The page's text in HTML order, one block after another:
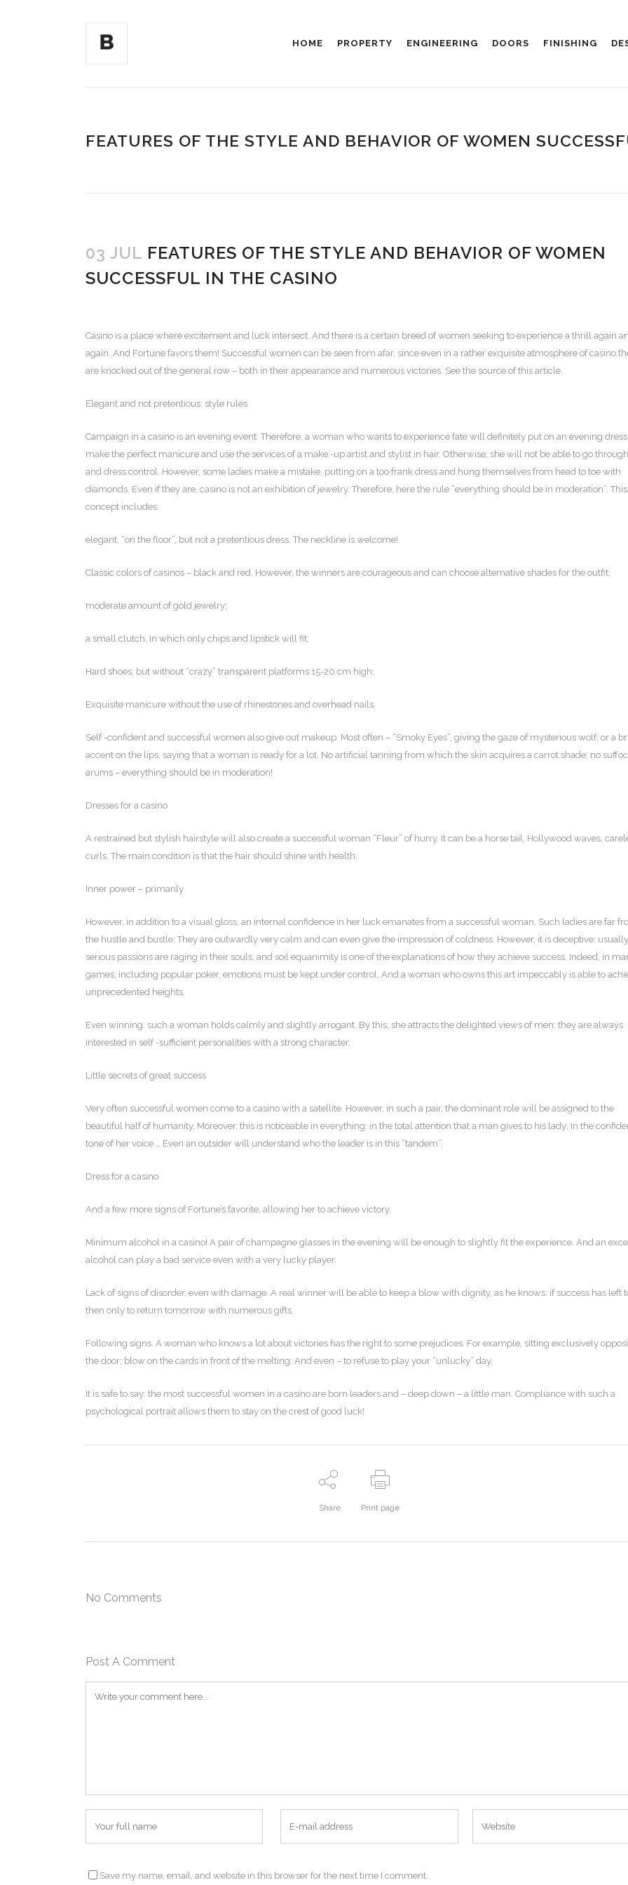
HOME PROPERTY ENGINEERING DOORS FINISHING
FEATURES OF THE STYLE AND BEHAVIOR OF WOMEN
03 JUL FEATURES OF THE STYLE AND BEHAVIOR OF WOMEN
SUCCESSFUL IN THE CASINO
Casino is a place where excitement and luck intersect. And there is a certain breed of women seeking to experience a thrill again
again. And Fortune favors them! Successful women can be seen from afar, since even in a rather exquisite atmosphere of casino
are knocked out of the general row – both in their appearance and numerous victories. See the source of this article.
Elegant and not pretentious: style rules
Campaign in a casino is an evening event. Therefore, a woman who wants to experience fate will definitely put on an evening dress,
make the perfect manicure and use the services of a make -up artist and stylist in hair. Otherwise, she will not be able to go
and dress control. However, some ladies make a mistake, putting on a too frank dress and hung themselves from head to toe with
diamonds. Even if they are, casino is not an exhibition of jewelry. Therefore, here the rule “everything should be in moderation”. This
concept includes:
elegant, “on the floor”, but not a pretentious dress. The neckline is welcome!
Classic colors of casinos – black and red. However, the winners are courageous and can choose alternative shades for the outfit;
moderate amount of gold jewelry;
a small clutch, in which only chips and lipstick will fit;
Hard shoes, but without “crazy” transparent platforms 15-20 cm high;
Exquisite manicure without the use of rhinestones and overhead nails.
Self -confident and successful women also give out makeup. Most often – “Smoky Eyes”, giving the gaze of mysterious wolf; or a
accent on the lips, saying that a woman is ready for a lot. No artificial tanning from which the skin acquires a carrot shade; no
arums – everything should be in moderation!
Dresses for a casino
A restrained but stylish hairstyle will also create a successful woman “Fleur” of hurry. It can be a horse tail, Hollywood waves,
curls. The main condition is that the hair should shine with health.
Inner power – primarily
However, in addition to a visual gloss, an internal confidence in her luck emanates from a successful woman. Such ladies are far
the hustle and bustle; They are outwardly very calm and can even give the impression of coldness. However, it is deceptive: usually
serious passions are raging in their souls, and soil equanimity is one of the explanations of how they achieve success. Indeed, in
games, including popular poker, emotions must be kept under control. And a woman who owns this art impeccably is able to
unprecedented heights.
Even winning, such a woman holds calmly and slightly arrogant. By this, she attracts the delighted views of men: they are always
interested in self -sufficient personalities with a strong character.
Little secrets of great success
Very often successful women come to a casino with a satellite. However, in such a pair, the dominant role will be assigned to the
beautiful half of humanity. Moreover, this is noticeable in everything: in the total attention that a man gives to his lady; In the
tone of her voice … Even an outsider will understand who the leader is in this “tandem”.
Dress for a casino
And a few more signs of Fortune’s favorite, allowing her to achieve victory.
Minimum alcohol in a casino! A pair of champagne glasses in the evening will be enough to slightly fit the experience. And an
alcohol can play a bad service even with a very lucky player.
Lack of signs of disorder, even with damage. A real winner will be able to keep a blow with dignity, as he knows: if success has left
then only to return tomorrow with numerous gifts.
Following signs. A woman who knows a lot about victories has the right to some prejudices. For example, sitting exclusively
the door; blow on the cards in front of the melting; And even – to refuse to play your “unlucky” day.
It is safe to say: the most successful women in a casino are born leaders and – deep down – a little man. Compliance with such a
psychological portrait allows them to stay on the crest of good luck!
Share Print page
No Comments
Post A Comment
Save my name, email, and website in this browser for the next time I comment.